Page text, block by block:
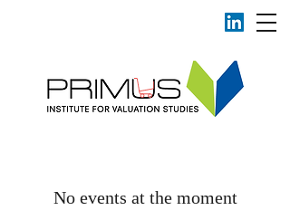
No events at the moment